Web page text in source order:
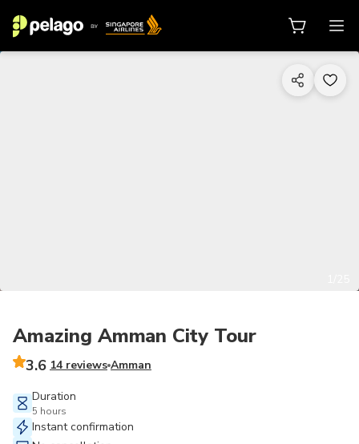
Amazing Amman City Tour
3.6 14 reviews Amman
Duration
5 hours
Instant confirmation